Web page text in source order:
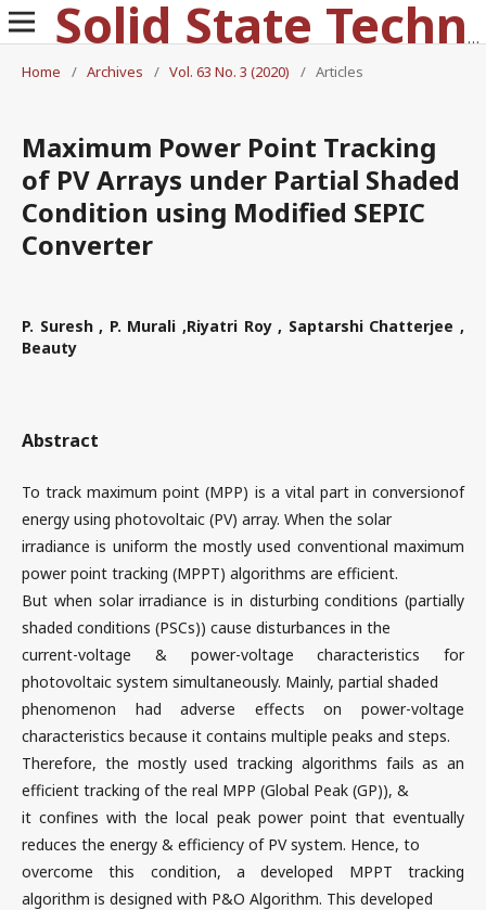
Solid State Technology
Home
/ Archives / Vol. 63 No. 3 (2020) / Articles
Maximum Power Point Tracking
of PV Arrays under Partial Shaded
Condition using Modified SEPIC
Converter
P. Suresh , P. Murali ,Riyatri Roy , Saptarshi Chatterjee ,
Beauty
Abstract
To track maximum point (MPP) is a vital part in conversionof
energy using photovoltaic (PV) array. When the solar
irradiance is uniform the mostly used conventional maximum
power point tracking (MPPT) algorithms are efficient.
But when solar irradiance is in disturbing conditions (partially
shaded conditions (PSCs)) cause disturbances in the
current-voltage & power-voltage characteristics for
photovoltaic system simultaneously. Mainly, partial shaded
phenomenon had adverse effects on power-voltage
characteristics because it contains multiple peaks and steps.
Therefore, the mostly used tracking algorithms fails as an
efficient tracking of the real MPP (Global Peak (GP)), &
it confines with the local peak power point that eventually
reduces the energy & efficiency of PV system. Hence, to
overcome this condition, a developed MPPT tracking
algorithm is designed with P&O Algorithm. This developed